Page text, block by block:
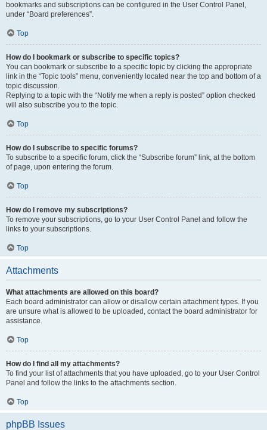
bookmarks and subscriptions can be configured in the User Control Panel,
under “Board preferences”.
Top
How do I bookmark or subscribe to specific topics?
You can bookmark or subscribe to a specific topic by clicking the appropriate
link in the “Topic tools” menu, conveniently located near the top and bottom of a
topic discussion.
Replying to a topic with the “Notify me when a reply is posted” option checked
will also subscribe you to the topic.
Top
How do I subscribe to specific forums?
To subscribe to a specific forum, click the “Subscribe forum” link, at the bottom
of page, upon entering the forum.
Top
How do I remove my subscriptions?
To remove your subscriptions, go to your User Control Panel and follow the
links to your subscriptions.
Top
Attachments
What attachments are allowed on this board?
Each board administrator can allow or disallow certain attachment types. If you
are unsure what is allowed to be uploaded, contact the board administrator for
assistance.
Top
How do I find all my attachments?
To find your list of attachments that you have uploaded, go to your User Control
Panel and follow the links to the attachments section.
Top
phpBB Issues